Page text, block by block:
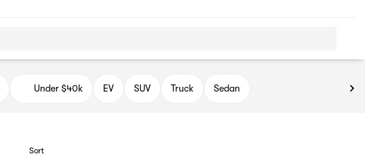
Under $40k EV SUV Truck Sedan
Sort